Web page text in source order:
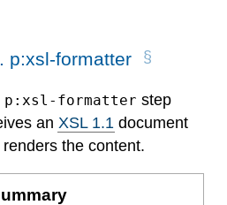
. p:xsl-formatter
p:xsl-formatter step
an XSL 1.1 document
the content.